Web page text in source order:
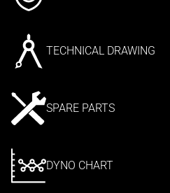
TECHNICAL DRAWING
SPARE PARTS
DYNO CHART